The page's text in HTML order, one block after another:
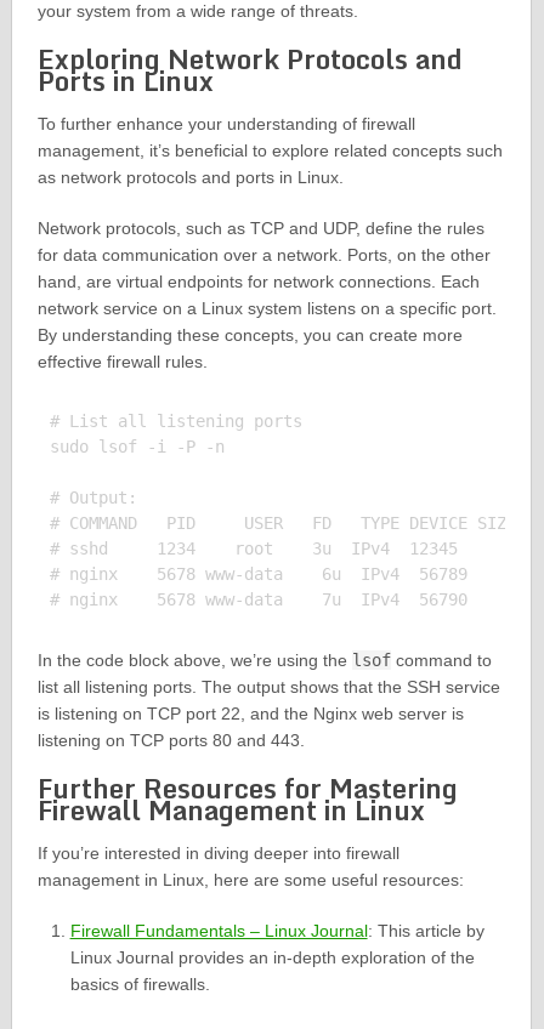
your system from a wide range of threats.
Exploring Network Protocols and
Ports in Linux
To further enhance your understanding of firewall
management, it’s beneficial to explore related concepts such
as network protocols and ports in Linux.
Network protocols, such as TCP and UDP, define the rules
for data communication over a network. Ports, on the other
hand, are virtual endpoints for network connections. Each
network service on a Linux system listens on a specific port.
By understanding these concepts, you can create more
effective firewall rules.
# List all listening ports
sudo lsof -i -P -n
# Output:
# COMMAND   PID     USER   FD   TYPE DEVICE SIZE/OFF
# sshd     1234    root    3u  IPv4  12345      0t0
# nginx    5678 www-data    6u  IPv4  56789
In the code block above, we’re using the lsofcommand to
list all listening ports. The output shows that the SSH service
is listening on TCP port 22, and the Nginx web server is
listening on TCP ports 80 and 443.
Further Resources for Mastering
Firewall Management in Linux
If you’re interested in diving deeper into firewall
management in Linux, here are some useful resources:
Firewall Fundamentals – Linux Journal: This article by
Linux Journal provides an in-depth exploration of the
basics of firewalls.